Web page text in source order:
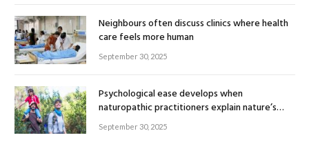
Neighbours often discuss clinics where health
care feels more human
September 30, 2025
Psychological ease develops when
naturopathic practitioners explain nature’s
healing rhythm
September 30, 2025